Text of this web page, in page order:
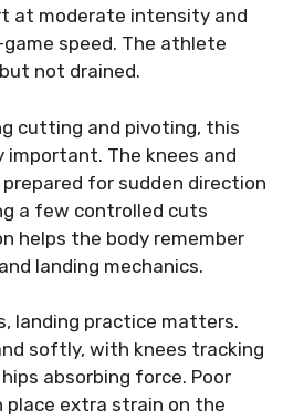
at moderate intensity and
speed. The athlete
not drained.
cutting and pivoting, this
important. The knees and
for sudden direction
a few controlled cuts
helps the body remember
landing mechanics.
landing practice matters.
softly, with knees tracking
absorbing force. Poor
place extra strain on the